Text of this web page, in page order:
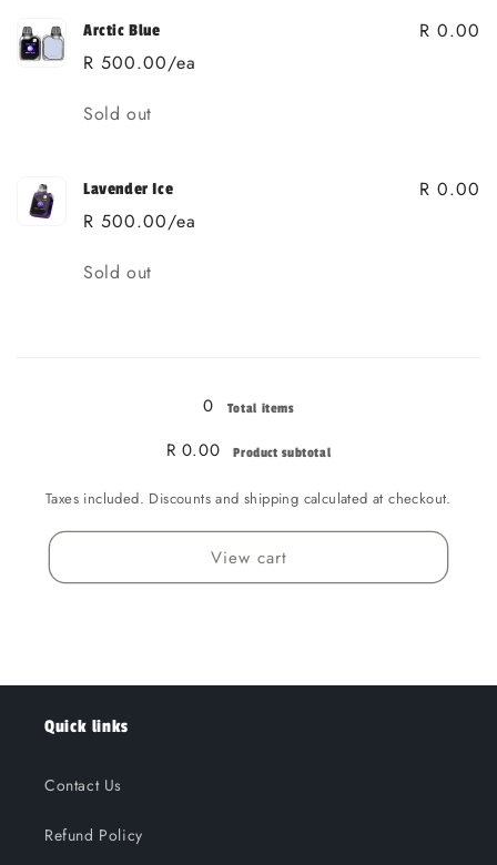
Arctic Blue
R 500.00/ea
R 0.00
Quantity
Sold out
Lavender Ice
R 500.00/ea
R 0.00
Quantity
Sold out
0 Total items
R 0.00 Product subtotal
Taxes included. Discounts and shipping calculated at checkout.
View cart
Quick links
Contact Us
Refund Policy